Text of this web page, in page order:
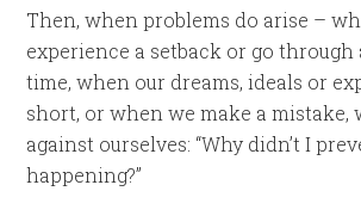
Then, when problems do arise –
experience a setback or go
time, when our dreams, ideals or
short, or when we make a mistake,
against ourselves: “Why didn’t I
happening?”